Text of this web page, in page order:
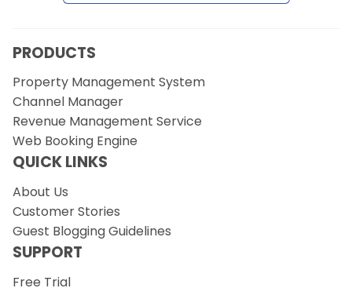
PRODUCTS
Property Management System
Channel Manager
Revenue Management Service
Web Booking Engine
QUICK LINKS
About Us
Customer Stories
Guest Blogging Guidelines
SUPPORT
Free Trial